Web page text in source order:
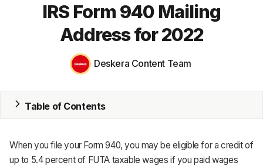
Accounting
IRS Form 940 Mailing
Address for 2022
Deskera Content Team
Table of Contents
When you file your Form 940, you may be eligible for a credit of
up to 5.4 percent of FUTA taxable wages if you paid wages